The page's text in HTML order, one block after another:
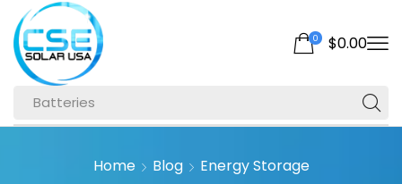
Batteries
0 $0.00
Home Blog Energy Storage